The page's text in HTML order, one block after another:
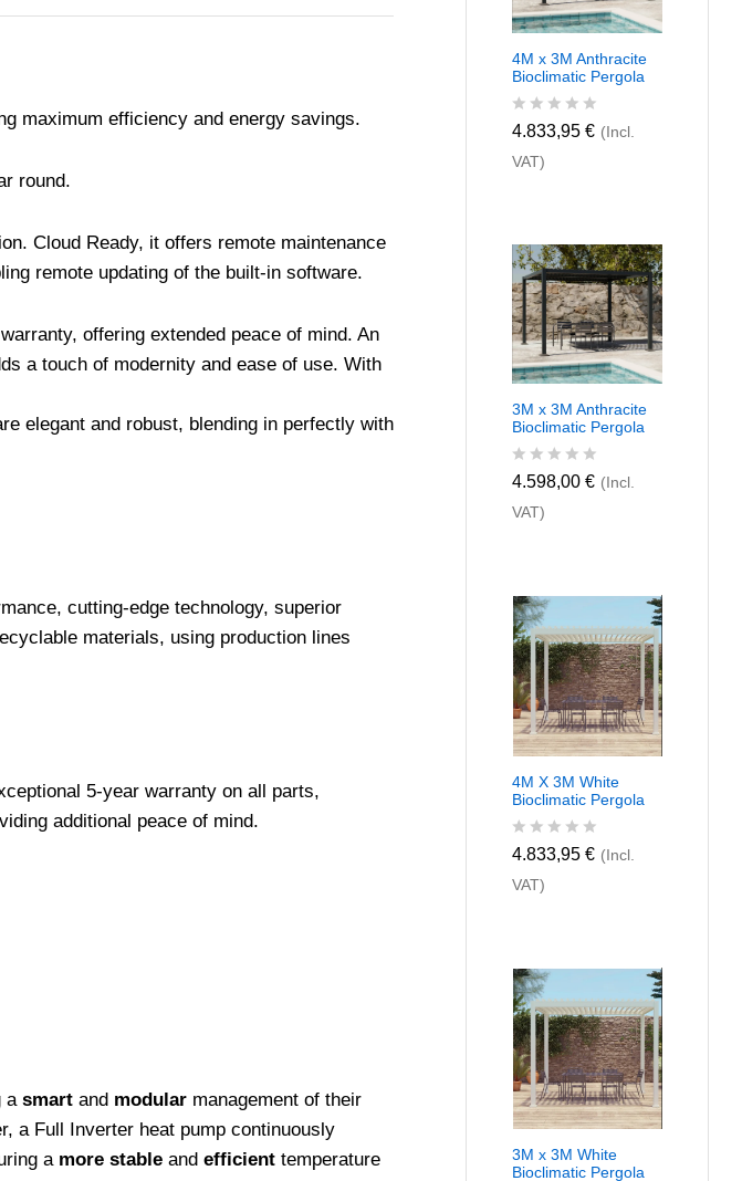
maximum efficiency and energy savings.
round.
Cloud Ready, it offers remote maintenance
remote updating of the built-in software.
offering extended peace of mind. An
a touch of modernity and ease of use. With
elegant and robust, blending in perfectly with
cutting-edge technology, superior
materials, using production lines
5-year warranty on all parts,
additional peace of mind.
a smart and modular management of their
a Full Inverter heat pump continuously
a more stable and efficient temperature
4M x 3M Anthracite
Bioclimatic Pergola
R
t
u
t
o
f
5
4.833,95€ (Incl.
VAT)
3M x 3M Anthracite
Bioclimatic Pergola
R
t
u
t
o
f
5
4.598,00€ (Incl.
VAT)
4M X 3M White
Bioclimatic Pergola
R
t
u
t
o
f
5
4.833,95€ (Incl.
VAT)
3M x 3M White
Bioclimatic Pergola